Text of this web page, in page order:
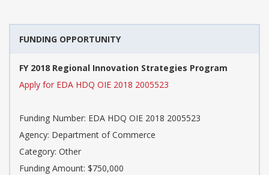
FUNDING OPPORTUNITY
FY 2018 Regional Innovation Strategies Program
Apply for EDA HDQ OIE 2018 2005523
Funding Number: EDA HDQ OIE 2018 2005523
Agency: Department of Commerce
Category: Other
Funding Amount: $750,000